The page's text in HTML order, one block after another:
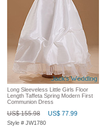
Long Sleeveless Little Girls Floor
Length Taffeta Spring Modern First
Communion Dress
US$ 155.98 US$ 77.99
Style # JW1780